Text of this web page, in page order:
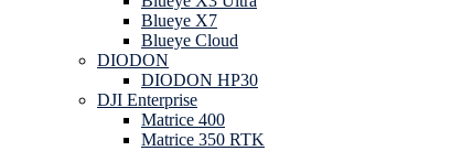
Blueye X7
Blueye Cloud
DIODON
DIODON HP30
DJI Enterprise
Matrice 400
Matrice 350 RTK